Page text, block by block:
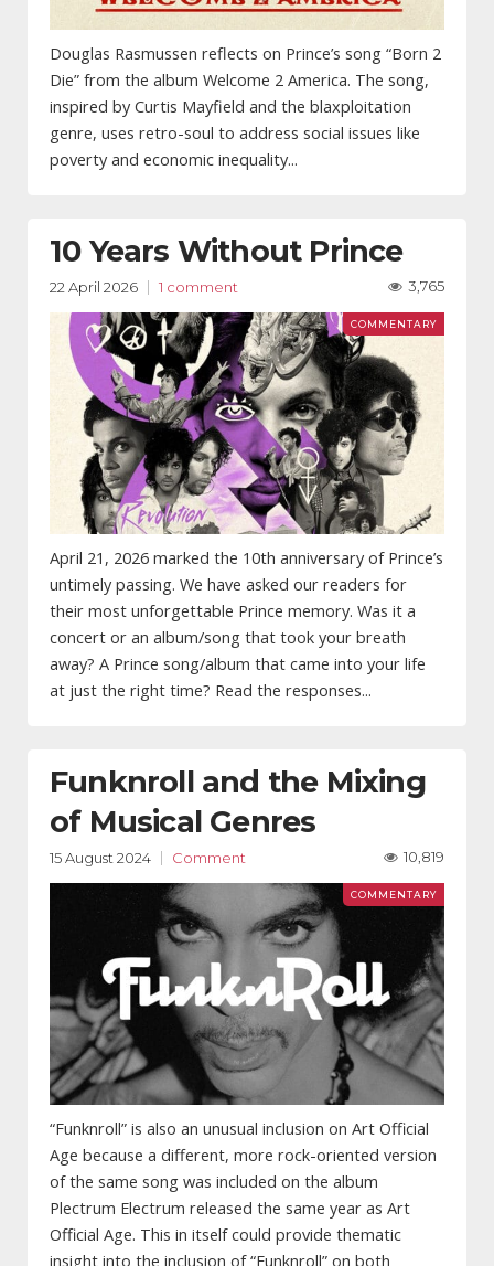
Douglas Rasmussen reflects on Prince’s song “Born 2
Die” from the album Welcome 2 America. The song,
inspired by Curtis Mayfield and the blaxploitation
genre, uses retro-soul to address social issues like
poverty and economic inequality...
10 Years Without Prince
22 April 2026 1 comment 3,765
April 21, 2026 marked the 10th anniversary of Prince’s
untimely passing. We have asked our readers for
their most unforgettable Prince memory. Was it a
concert or an album/song that took your breath
away? A Prince song/album that came into your life
at just the right time? Read the responses...
Funknroll and the Mixing
of Musical Genres
15 August 2024 Comment 10,819
“Funknroll” is also an unusual inclusion on Art Official
Age because a different, more rock-oriented version
of the same song was included on the album
Plectrum Electrum released the same year as Art
Official Age. This in itself could provide thematic
insight into the inclusion of “Funknroll” on both